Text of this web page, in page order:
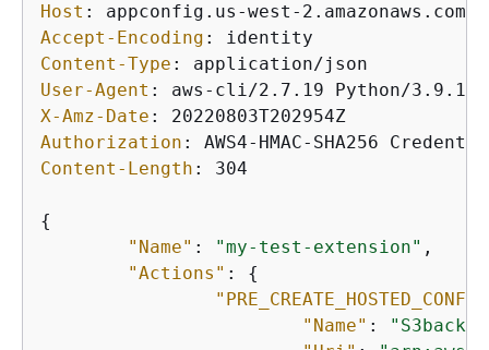
Host :
Accept-Encoding :
Content-Type :
User-Agent :
X-Amz-Date :
Authorization :
Content-Length : 304
{
"Name" : "my-test-extension" ,
"Actions" : {
"Name" :